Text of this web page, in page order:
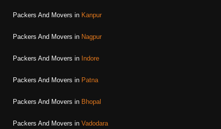
Packers And Movers in Kanpur
Packers And Movers in Nagpur
Packers And Movers in Indore
Packers And Movers in Patna
Packers And Movers in Bhopal
Packers And Movers in Vadodara